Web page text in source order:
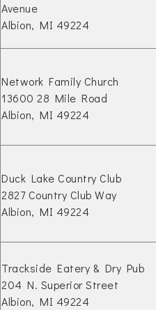
Avenue
Albion, MI 49224
Network Family Church
13600 28 Mile Road
Albion, MI 49224
Duck Lake Country Club
2827 Country Club Way
Albion, MI 49224
Trackside Eatery & Dry Pub
204 N. Superior Street
Albion, MI 49224